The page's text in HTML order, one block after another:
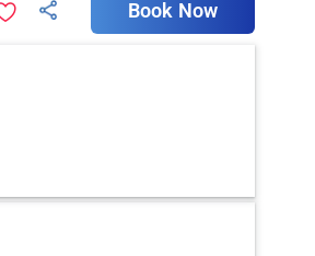
Book Now